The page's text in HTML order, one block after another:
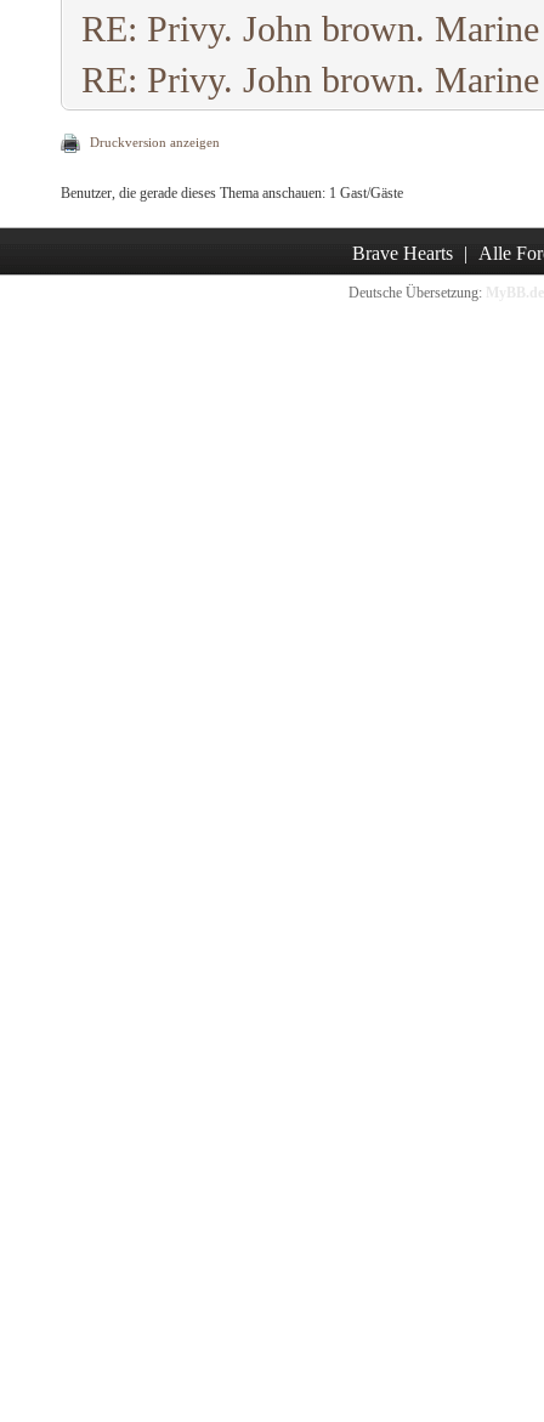
RE: Privy. John brown.
RE: Privy. John brown.
Druckversion anzeigen
Benutzer, die gerade dieses Thema anschauen: 1 Gast/Gäste
Brave Hearts | Alle
Deutsche Übersetzung: MyBB.de